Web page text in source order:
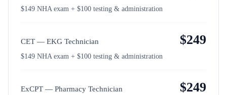
$149 NHA exam + $100 testing & administration
CET — EKG Technician $249
$149 NHA exam + $100 testing & administration
ExCPT — Pharmacy Technician $249